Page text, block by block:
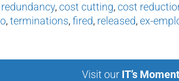
redundancy,cost cutting,cost
,terminations,fired, released,ex-
Visit our IT’s